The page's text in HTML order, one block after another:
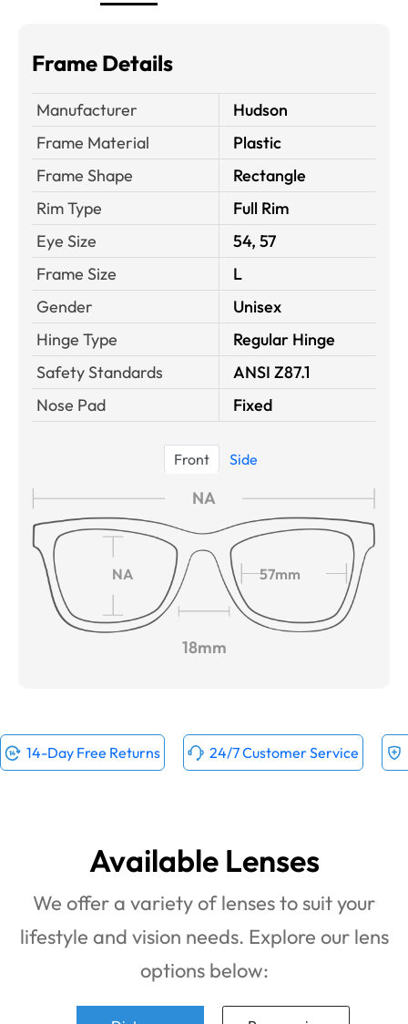
Frame Details
Manufacturer
Hudson
Frame Material
Plastic
Frame Shape
Rectangle
Rim Type
Full Rim
Eye Size
54, 57
Frame Size
L
Gender
Unisex
Hinge Type
Regular Hinge
Safety Standards
ANSI Z87.1
Nose Pad
Fixed
Front Side
NA
NA 57mm
18mm
14-Day Free Returns 24/7 Customer Service
Available Lenses
We offer a variety of lenses to suit your
lifestyle and vision needs. Explore our lens
options below: